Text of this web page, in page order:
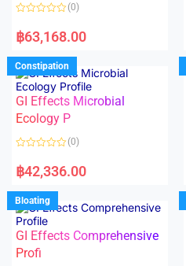
f
a
t
d
0
o
u
t
o
f
5
(0)
฿63,168.00
Constipation
GI Effects Microbial
Ecology P
a
t
d
0
o
u
t
o
f
5
(0)
฿42,336.00
Bloating
GI Effects Comprehensive
Profi